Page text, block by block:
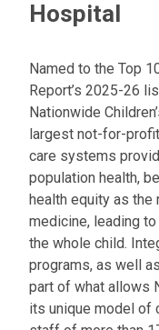
Hospital
Named to the Top
Report’s 2025-26
Nationwide
largest not-for-
care systems
population health,
health equity as
medicine, leading
the whole child.
programs, as well
part of what allows
its unique model of